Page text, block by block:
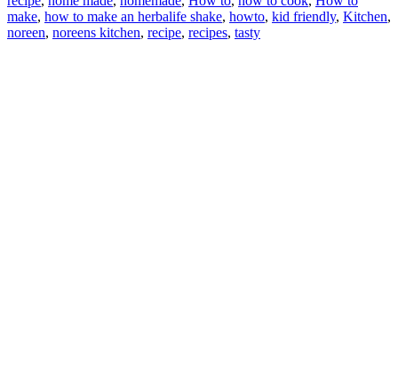
make, how to make an herbalife shake, howto, kid friendly, Kitchen,
noreen, noreens kitchen, recipe, recipes, tasty